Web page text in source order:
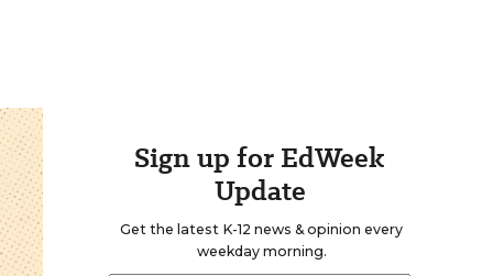
Sign up for EdWeek
Update
Get the latest K-12 news & opinion every
weekday morning.